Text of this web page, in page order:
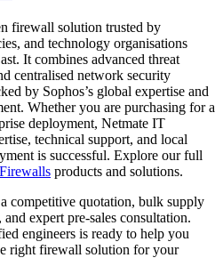
firewall solution trusted by
and technology organisations
It combines advanced threat
centralised network security
by Sophos’s global expertise and
Whether you are purchasing for a
deployment, Netmate IT
technical support, and local
is successful. Explore our full
products and solutions.
competitive quotation, bulk supply
expert pre-sales consultation.
engineers is ready to help you
right firewall solution for your